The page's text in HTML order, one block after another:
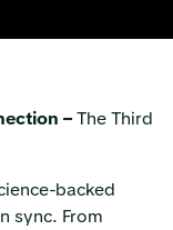
–The Third
backed
sync. From